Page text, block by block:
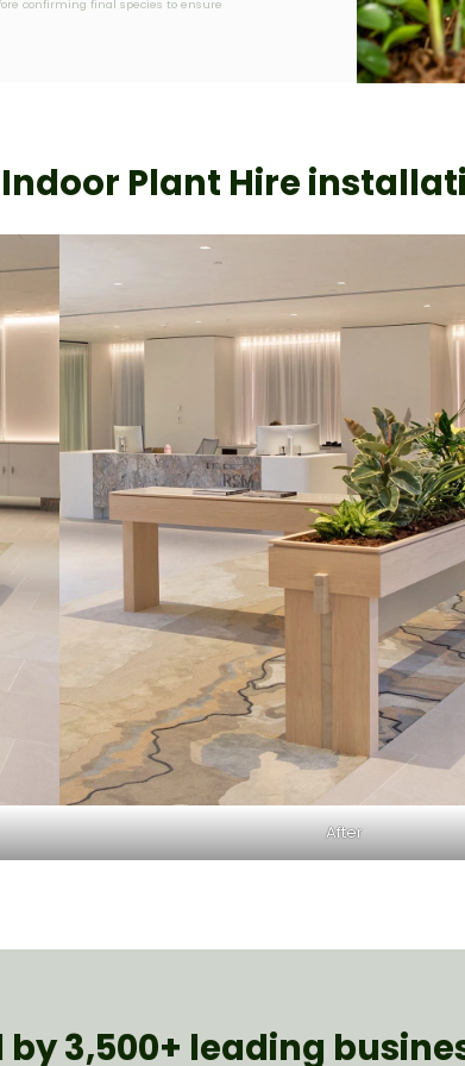
confirming final species to ensure
Plant Hire
After
3,500+ leading